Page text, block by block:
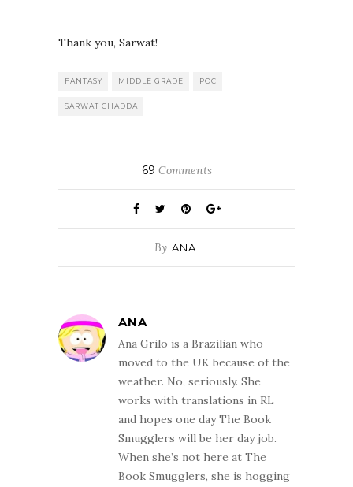
Thank you, Sarwat!
FANTASY MIDDLE GRADE POC
SARWAT CHADDA
69 Comments
By ANA
ANA
Ana Grilo is a Brazilian who
moved to the UK because of the
weather. No, seriously. She
works with translations in RL
and hopes one day The Book
Smugglers will be her day job.
When she’s not here at The
Book Smugglers, she is hogging